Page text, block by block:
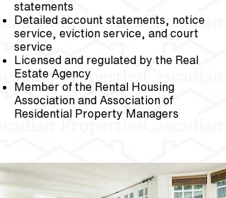
statements
Detailed account statements, notice
service, eviction service, and court
service
Licensed and regulated by the Real
Estate Agency
Member of the Rental Housing
Association and Association of
Residential Property Managers